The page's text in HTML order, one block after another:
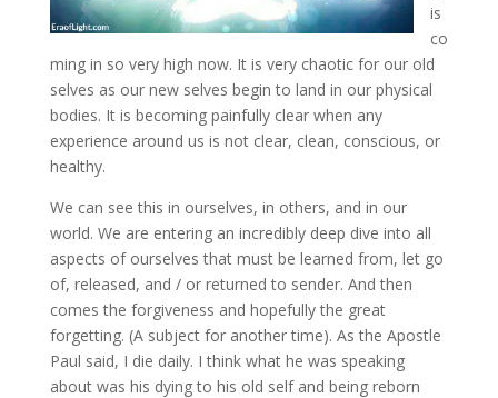
is
co
ming in so very high now. It is very chaotic for our old
selves as our new selves begin to land in our physical
bodies. It is becoming painfully clear when any
experience around us is not clear, clean, conscious, or
healthy.
We can see this in ourselves, in others, and in our
world. We are entering an incredibly deep dive into all
aspects of ourselves that must be learned from, let go
of, released, and / or returned to sender. And then
comes the forgiveness and hopefully the great
forgetting. (A subject for another time). As the Apostle
Paul said, I die daily. I think what he was speaking
about was his dying to his old self and being reborn